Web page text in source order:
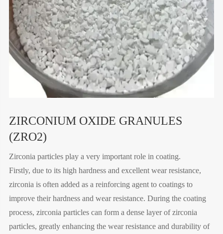
ZIRCONIUM OXIDE GRANULES
(ZRO2)
Zirconia particles play a very important role in coating.
Firstly, due to its high hardness and excellent wear resistance,
zirconia is often added as a reinforcing agent to coatings to
improve their hardness and wear resistance. During the coating
process, zirconia particles can form a dense layer of zirconia
particles, greatly enhancing the wear resistance and durability of